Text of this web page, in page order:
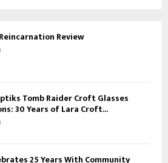
Review
Tomb Raider Croft Glasses
30 Years of Lara Croft...
25 Years With Community